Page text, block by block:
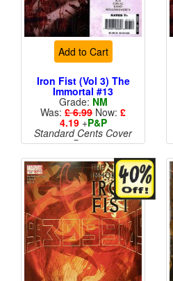
Add to Cart
Iron Fist (Vol 3) The
Immortal #13
Grade: NM
Was: £ 6.99 Now: £
4.19+P&P
Standard Cents Cover
Price